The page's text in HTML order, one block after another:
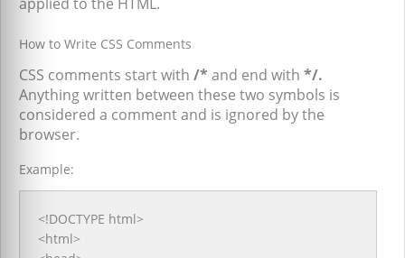
How to Write CSS Comments
CSS comments start with /* and end with */.
Anything written between these two symbols is
considered a comment and is ignored by the
browser.
Example:
<!DOCTYPE html>
<html>